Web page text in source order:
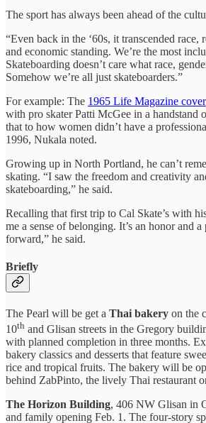
The sport has always been ahead of the
“Even back in the ‘60s, it transcended race,
and economic standing. We’re the most
Skateboarding doesn’t care what race,
Somehow we’re all just skateboarders.”
For example: The 1965 Life Magazine cover
with pro skater Patti McGee in a handstand
that to how women didn’t have a
1996, Nukala noted.
Growing up in North Portland, he can’t
skating. “I saw the freedom and creativity
skateboarding,” he said.
Recalling that first trip to Cal Skate’s with
me a sense of belonging. It’s an honor and
forward,” he said.
Briefly
The Pearl will be get a Thai bakery on the
10th and Glisan streets in the Gregory
with planned completion in three months.
bakery classics and desserts that feature
rice and tropical fruits. The bakery will be
behind ZabPinto, the lively Thai restaurant
The Horizon Building, 406 NW Glisan in
and family opening Feb. 1. The four-story